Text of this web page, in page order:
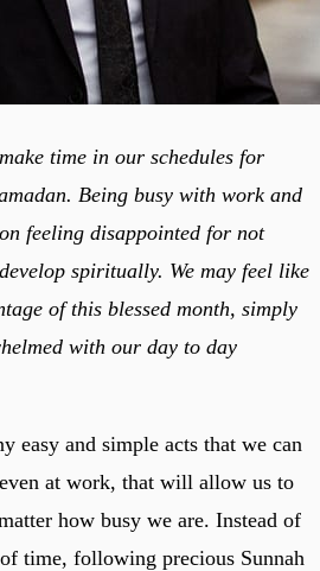
time in our schedules for
Being busy with work and
feeling disappointed for not
spiritually. We may feel like
of this blessed month, simply
with our day to day
easy and simple acts that we can
at work, that will allow us to
how busy we are. Instead of
time, following precious Sunnah